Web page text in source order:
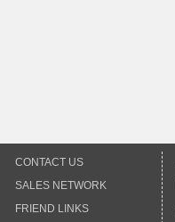
CONTACT US
SALES NETWORK
FRIEND LINKS